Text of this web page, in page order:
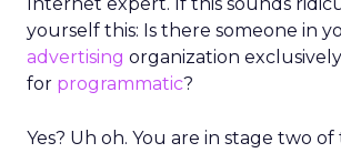
yourself this: Is there someone in
advertising organization
for programmatic?
Yes? Uh oh. You are in stage two